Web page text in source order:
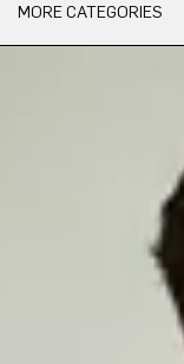
MORE CATEGORIES